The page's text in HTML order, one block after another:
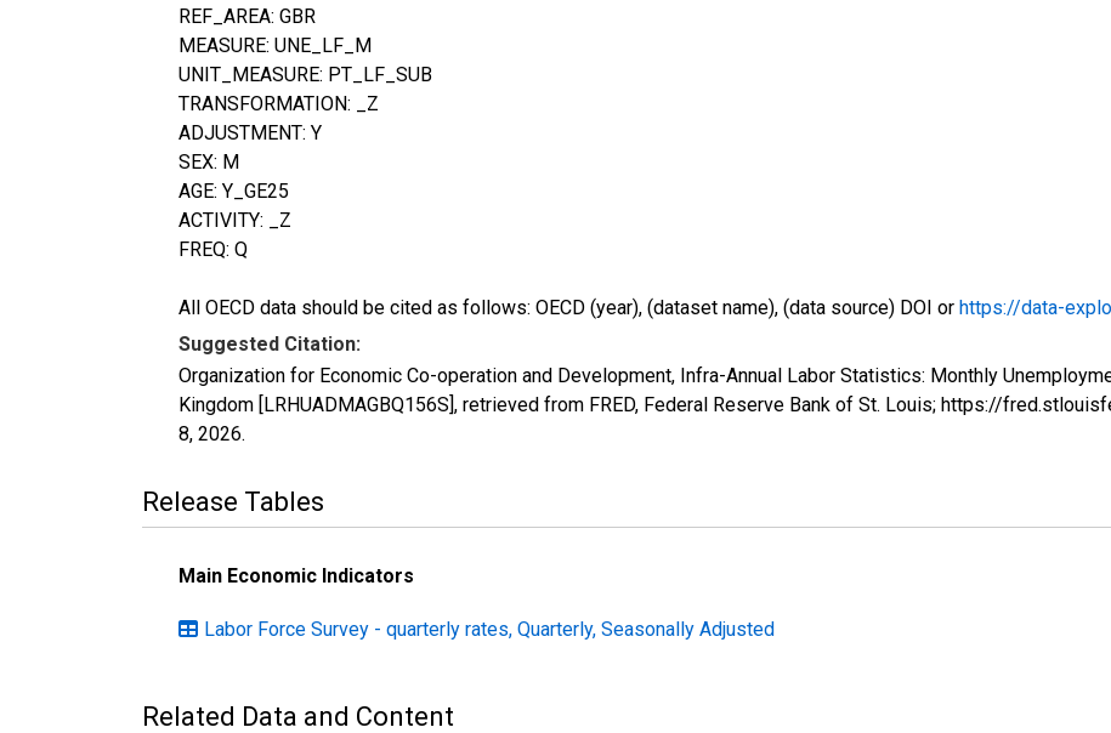
REF_AREA: GBR
MEASURE: UNE_LF_M
UNIT_MEASURE: PT_LF_SUB
TRANSFORMATION: _Z
ADJUSTMENT: Y
SEX: M
AGE: Y_GE25
ACTIVITY: _Z
FREQ: Q
All OECD data should be cited as follows: OECD (year), (dataset name), (data source) DOI or https://data-
Suggested Citation:
Organization for Economic Co-operation and Development, Infra-Annual Labor Statistics: Monthly
Kingdom [LRHUADMAGBQ156S], retrieved from FRED, Federal Reserve Bank of St. Louis; https://
8, 2026.
Release Tables
Main Economic Indicators
Labor Force Survey - quarterly rates, Quarterly, Seasonally Adjusted
Related Data and Content